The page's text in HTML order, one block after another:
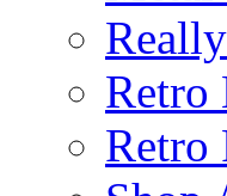
Retro
Retro